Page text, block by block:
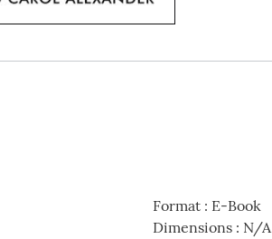
Format: E-Book
Dimensions: N/A